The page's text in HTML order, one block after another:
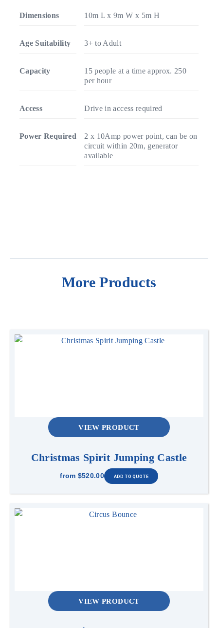
Dimensions 10m L x 9m W x 5m H
Age Suitability 3+ to Adult
Capacity
15 people at a time approx. 250
per hour
Access Drive in access required
Power Required
2 x 10Amp power point, can be on
circuit within 20m, generator
available
More Products
VIEW PRODUCT
Christmas Spirit Jumping Castle
from $520.00
VIEW PRODUCT